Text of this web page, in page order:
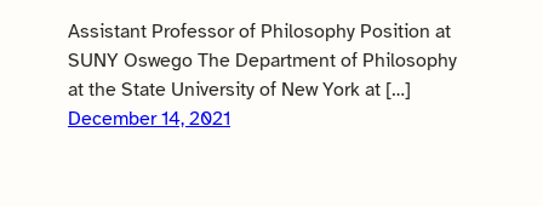
Assistant Professor of Philosophy Position at
SUNY Oswego The Department of Philosophy
at the State University of New York at […]
December 14, 2021